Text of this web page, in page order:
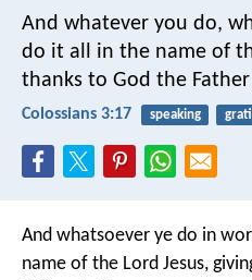
And whatever you do,
do it all in the name of
thanks to God the
Colossians 3:17 speaking
And whatsoever ye do in
name of the Lord Jesus,